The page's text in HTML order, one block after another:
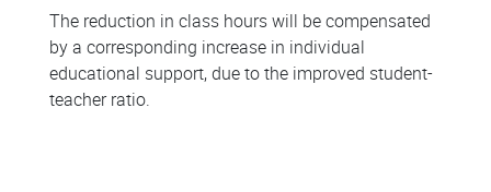
The reduction in class hours will be compensated
by a corresponding increase in individual
educational support, due to the improved student-
teacher ratio.